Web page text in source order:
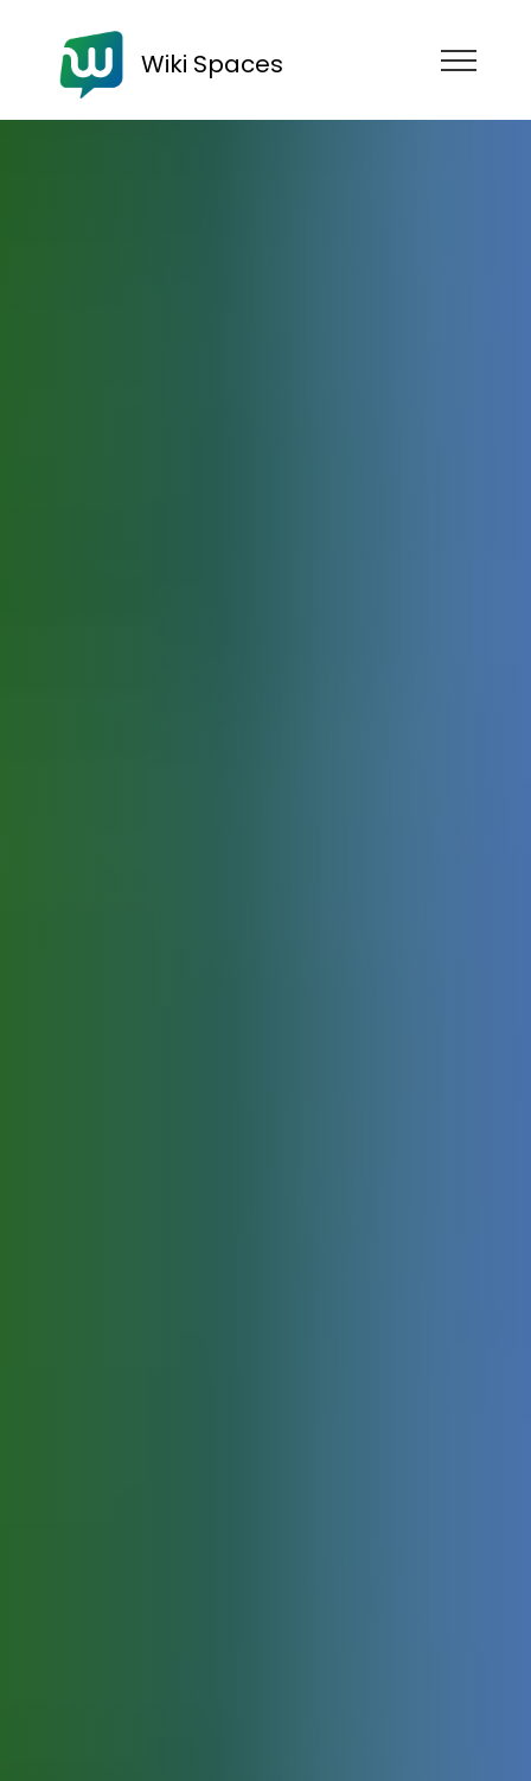
Wiki Spaces